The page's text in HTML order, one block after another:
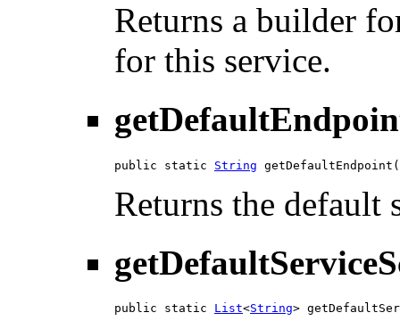
Returns a builder
for this service.
public static String
Returns the default
public static List<String>